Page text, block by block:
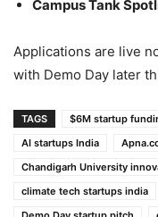
Campus Tank
Applications are live
with Demo Day later
TAGS $6M startup
AI startups India
Chandigarh University
climate tech startups india